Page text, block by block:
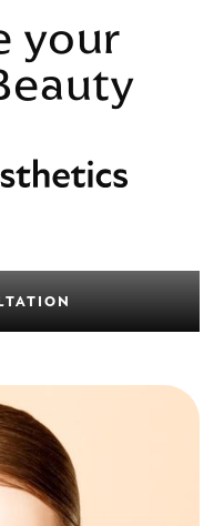
your